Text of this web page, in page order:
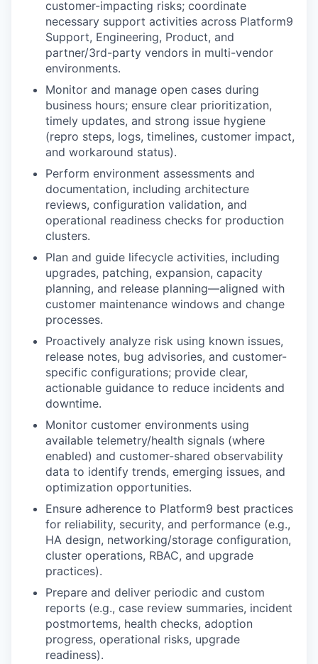
customer-impacting risks; coordinate
necessary support activities across Platform9
Support, Engineering, Product, and
partner/3rd-party vendors in multi-vendor
environments.
Monitor and manage open cases during
business hours; ensure clear prioritization,
timely updates, and strong issue hygiene
(repro steps, logs, timelines, customer impact,
and workaround status).
Perform environment assessments and
documentation, including architecture
reviews, configuration validation, and
operational readiness checks for production
clusters.
Plan and guide lifecycle activities, including
upgrades, patching, expansion, capacity
planning, and release planning—aligned with
customer maintenance windows and change
processes.
Proactively analyze risk using known issues,
release notes, bug advisories, and customer-
specific configurations; provide clear,
actionable guidance to reduce incidents and
downtime.
Monitor customer environments using
available telemetry/health signals (where
enabled) and customer-shared observability
data to identify trends, emerging issues, and
optimization opportunities.
Ensure adherence to Platform9 best practices
for reliability, security, and performance (e.g.,
HA design, networking/storage configuration,
cluster operations, RBAC, and upgrade
practices).
Prepare and deliver periodic and custom
reports (e.g., case review summaries, incident
postmortems, health checks, adoption
progress, operational risks, upgrade
readiness).